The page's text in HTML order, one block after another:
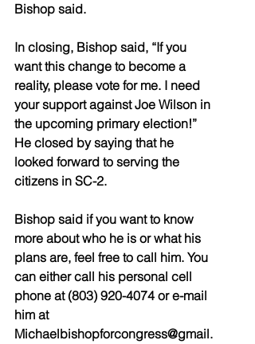
Bishop said.
In closing, Bishop said, “If you
want this change to become a
reality, please vote for me. I need
your support against Joe Wilson in
the upcoming primary election!”
He closed by saying that he
looked forward to serving the
citizens in SC-2.
Bishop said if you want to know
more about who he is or what his
plans are, feel free to call him. You
can either call his personal cell
phone at (803) 920-4074 or e-mail
him at
Michaelbishopforcongress@gmail.